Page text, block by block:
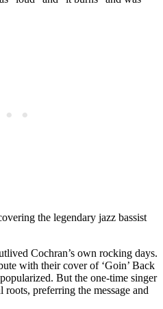
the legendary jazz bassist
Cochran’s own rocking days.
with their cover of ‘Goin’ Back
But the one-time singer
preferring the message and